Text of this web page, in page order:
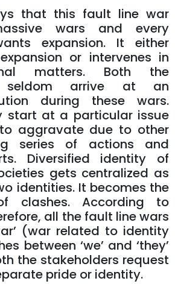
that this fault line war
wars and every
expansion. It either
or intervenes in
matters. Both the
seldom arrive at an
during these wars.
start at a particular issue
aggravate due to other
series of actions and
Diversified identity of
gets centralized as
identities. It becomes the
clashes. According to
all the fault line wars
(war related to identity
between ‘we’ and ‘they’
the stakeholders request
pride or identity.